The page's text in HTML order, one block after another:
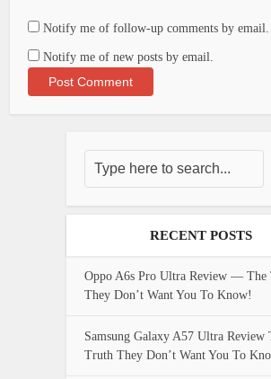
Notify me of follow-up comments by email.
Notify me of new posts by email.
RECENT POSTS
Oppo A6s Pro Ultra Review — The
They Don’t Want You To Know!
Samsung Galaxy A57 Ultra Review
Truth They Don’t Want You To